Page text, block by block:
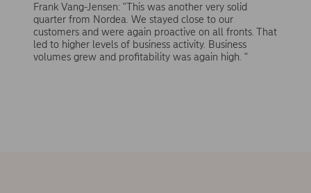
Frank Vang-Jensen: "This was another very solid
quarter from Nordea. We stayed close to our
customers and were again proactive on all fronts. That
led to higher levels of business activity. Business
volumes grew and profitability was again high. "